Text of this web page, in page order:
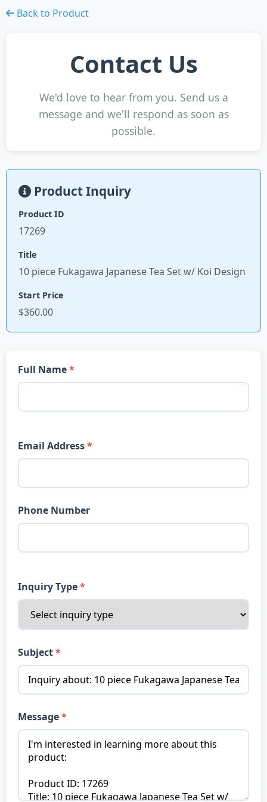
Back to Product
Contact Us
We'd love to hear from you. Send us a
message and we'll respond as soon as
possible.
Product Inquiry
Product ID
17269
Title
10 piece Fukagawa Japanese Tea Set w/ Koi Design
Start Price
$360.00
Full Name
Email Address
Phone Number
Inquiry Type
Subject
Message